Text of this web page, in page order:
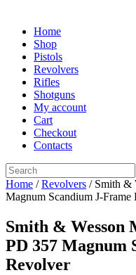
Home
Shop
Pistols
Revolvers
Rifles
Shotguns
My account
Cart
Checkout
Contacts
Home /Revolvers / Smith &
Magnum Scandium J-Frame
Smith & Wesson
PD 357 Magnum
Revolver